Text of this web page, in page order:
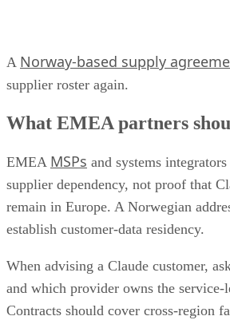
A Norway-based supply
supplier roster again.
What EMEA partners
EMEA MSPs and systems
supplier dependency, not proof that
remain in Europe. A Norwegian
establish customer-data residency.
When advising a Claude customer,
and which provider owns the service-
Contracts should cover cross-region